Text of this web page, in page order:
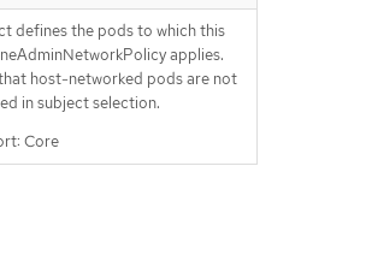
defines the pods to which this
applies.
host-networked pods are not
in subject selection.
Core